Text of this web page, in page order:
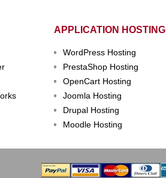
APPLICATION HOSTING
WordPress Hosting
PrestaShop Hosting
OpenCart Hosting
Joomla Hosting
Drupal Hosting
Moodle Hosting